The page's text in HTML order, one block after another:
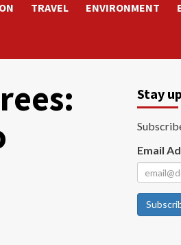
TRAVEL ENVIRONMENT
Stay
Email